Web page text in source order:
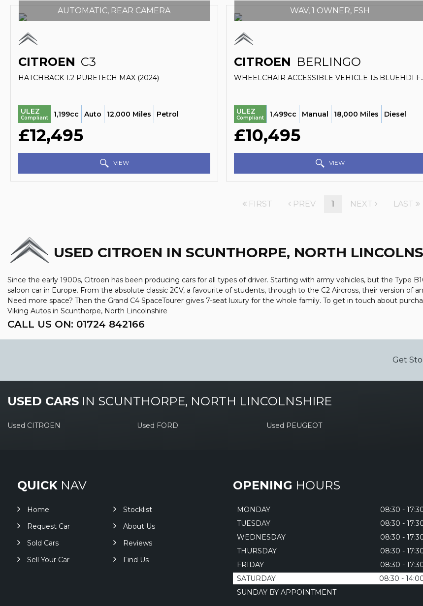
AUTOMATIC, REAR CAMERA
CITROEN C3
HATCHBACK 1.2 PURETECH MAX (2024)
ULEZ
Compliant 1,199cc Auto 12,000 Miles Petrol
£12,495
VIEW
WAV, 1 OWNER, FSH
CITROEN BERLINGO
WHEELCHAIR
ULEZ
Compliant 1,499cc Manual 18,000 Miles Diesel
£10,495
VIEW
FIRST PREV 1 NEXT LAST
USED CITROEN IN SCUNTHORPE, NORTH
Since the early 1900s, Citroen has been producing cars for all types of driver. Starting with army vehicles, but the Type
saloon car in Europe. From the absolute classic 2CV, a favourite of students, through to the C2 Aircross, their version of
Need more space? Then the Grand C4 SpaceTourer gives 7-seat luxury for the whole family. To get in touch about
Viking Autos in Scunthorpe, North Lincolnshire
CALL US ON: 01724 842166
Get
USED CARS IN SCUNTHORPE, NORTH LINCOLNSHIRE
Used CITROEN Used FORD Used PEUGEOT
QUICK NAV
Home
Stocklist
Request Car
About Us
Sold Cars
Reviews
Sell Your Car
Find Us
OPENING HOURS
MONDAY
08:30 -
TUESDAY
08:30 -
WEDNESDAY
08:30 -
THURSDAY
08:30 -
FRIDAY
08:30 -
SATURDAY
08:30 -
SUNDAY BY APPOINTMENT